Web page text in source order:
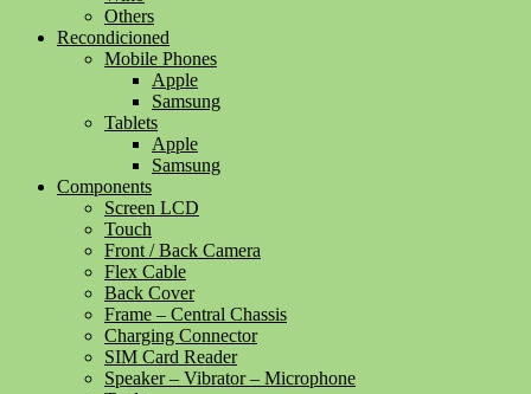
Others
Recondicioned
Mobile Phones
Apple
Samsung
Tablets
Apple
Samsung
Components
Screen LCD
Touch
Front / Back Camera
Flex Cable
Back Cover
Frame – Central Chassis
Charging Connector
SIM Card Reader
Speaker – Vibrator – Microphone